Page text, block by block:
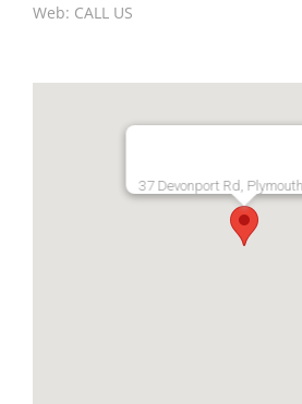
Web: CALL US
37 Devonport Rd,